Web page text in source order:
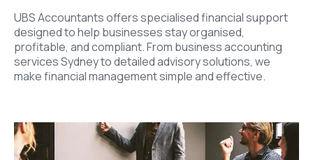
UBS Accountants offers specialised financial support
designed to help businesses stay organised,
profitable, and compliant. From business accounting
services Sydney to detailed advisory solutions, we
make financial management simple and effective.